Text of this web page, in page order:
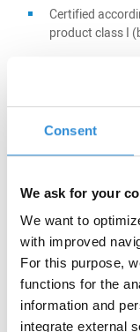
Consent
We ask for your
We want to
with improved
For this purpose,
functions for the
information and
integrate external
Certified
product class I
Main
Protective
Filtration
Certifications: